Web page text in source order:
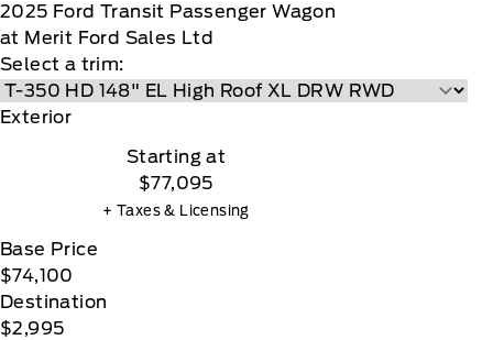
2025 Ford Transit Passenger Wagon
at Merit Ford Sales Ltd
Select a trim:
Exterior
Starting at
$77,095
+ Taxes & Licensing
Base Price
$74,100
Destination
$2,995